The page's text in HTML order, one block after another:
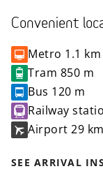
Convenient
Metro 1.1 km
Tram 850 m
Bus 120 m
Railway
Airport 29 km
SEE ARRIVAL